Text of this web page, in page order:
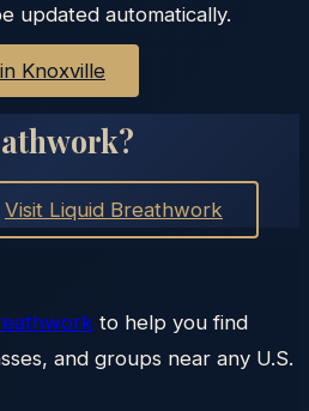
updated automatically.
Knoxville
Visit Liquid Breathwork
to help you find
and groups near any U.S.